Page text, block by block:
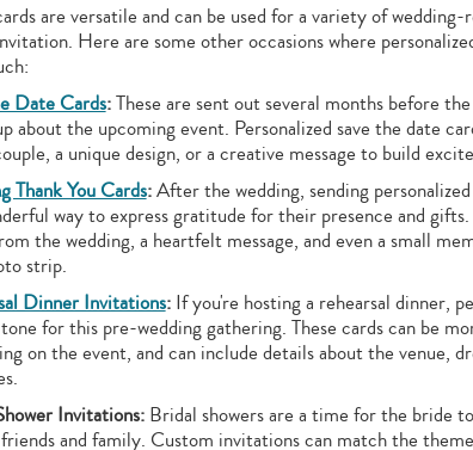
are versatile and can be used for a variety of wedding-
Here are some other occasions where
Date Cards:These are sent out several months before
about the upcoming event. Personalized save the date
a unique design, or a creative message to build
Thank You Cards:After the wedding, sending
way to express gratitude for their presence and
the wedding, a heartfelt message, and even a small
strip.
Dinner Invitations:If you're hosting a rehearsal dinner,
for this pre-wedding gathering. These cards can be
on the event, and can include details about the venue,
Invitations:Bridal showers are a time for the bride
and family. Custom invitations can match the